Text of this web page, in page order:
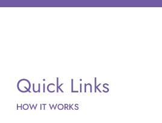
Quick Links
HOW IT WORKS